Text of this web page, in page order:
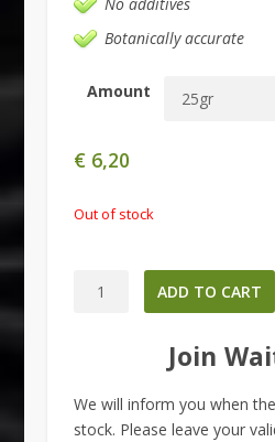
No additives
Botanically accurate
Amount
€6,20
Out of stock
Salvia
ADD TO CART
Join
We will inform you when
stock. Please leave your